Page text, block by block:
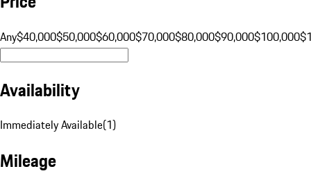
Any$40,000$50,000$60,000$70,000$80,000$90,000$100,000
Availability
Immediately Available(1)
Mileage